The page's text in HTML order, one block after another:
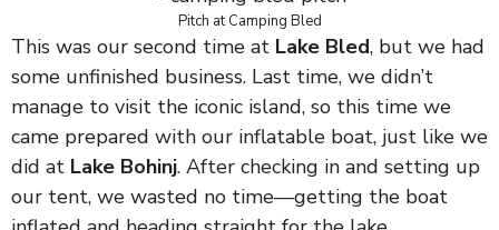
Pitch at Camping Bled
This was our second time at Lake Bled, but we had
some unfinished business. Last time, we didn’t
manage to visit the iconic island, so this time we
came prepared with our inflatable boat, just like we
did at Lake Bohinj. After checking in and setting up
our tent, we wasted no time—getting the boat